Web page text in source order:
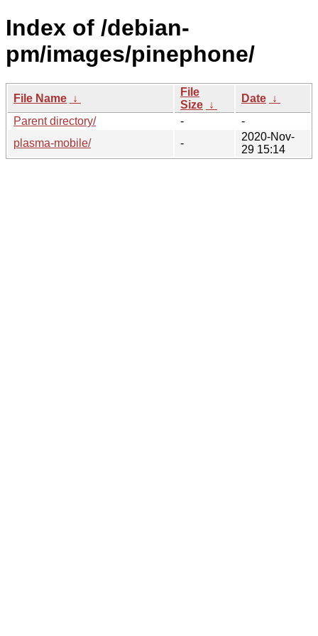
Index of /debian-
pm/images/pinephone/
File Name ↓
File
Size ↓
Date ↓
Parent directory/
-
-
plasma-mobile/
-
2020-Nov-
29 15:14